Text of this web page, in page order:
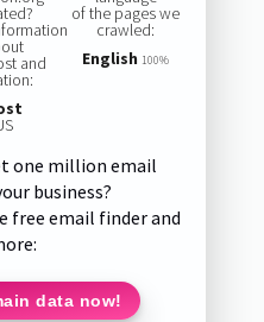
and
of the pages we
crawled:
English 100%
one million email
business?
free email finder and
data now!